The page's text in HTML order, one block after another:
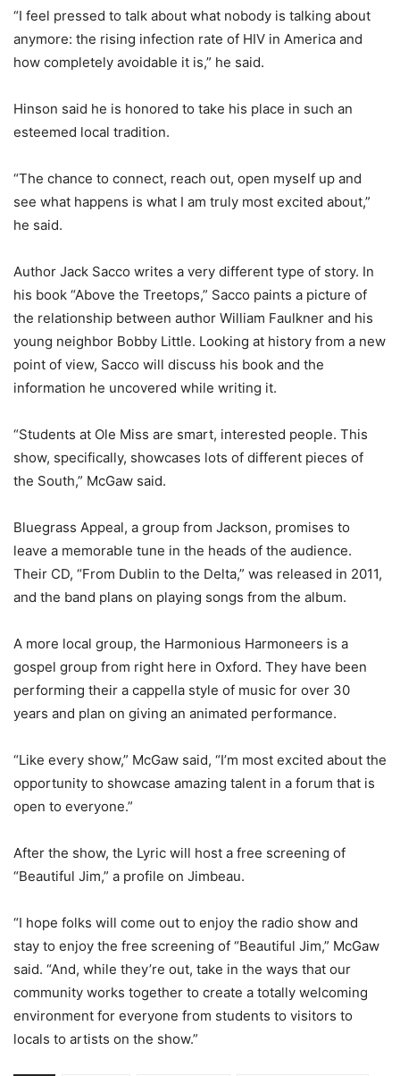
“I feel pressed to talk about what nobody is talking about
anymore: the rising infection rate of HIV in America and
how completely avoidable it is,” he said.
Hinson said he is honored to take his place in such an
esteemed local tradition.
“The chance to connect, reach out, open myself up and
see what happens is what I am truly most excited about,”
he said.
Author Jack Sacco writes a very different type of story. In
his book “Above the Treetops,” Sacco paints a picture of
the relationship between author William Faulkner and his
young neighbor Bobby Little. Looking at history from a new
point of view, Sacco will discuss his book and the
information he uncovered while writing it.
“Students at Ole Miss are smart, interested people. This
show, specifically, showcases lots of different pieces of
the South,” McGaw said.
Bluegrass Appeal, a group from Jackson, promises to
leave a memorable tune in the heads of the audience.
Their CD, “From Dublin to the Delta,” was released in 2011,
and the band plans on playing songs from the album.
A more local group, the Harmonious Harmoneers is a
gospel group from right here in Oxford. They have been
performing their a cappella style of music for over 30
years and plan on giving an animated performance.
“Like every show,” McGaw said, “I’m most excited about the
opportunity to showcase amazing talent in a forum that is
open to everyone.”
After the show, the Lyric will host a free screening of
“Beautiful Jim,” a profile on Jimbeau.
“I hope folks will come out to enjoy the radio show and
stay to enjoy the free screening of “Beautiful Jim,” McGaw
said. “And, while they’re out, take in the ways that our
community works together to create a totally welcoming
environment for everyone from students to visitors to
locals to artists on the show.”